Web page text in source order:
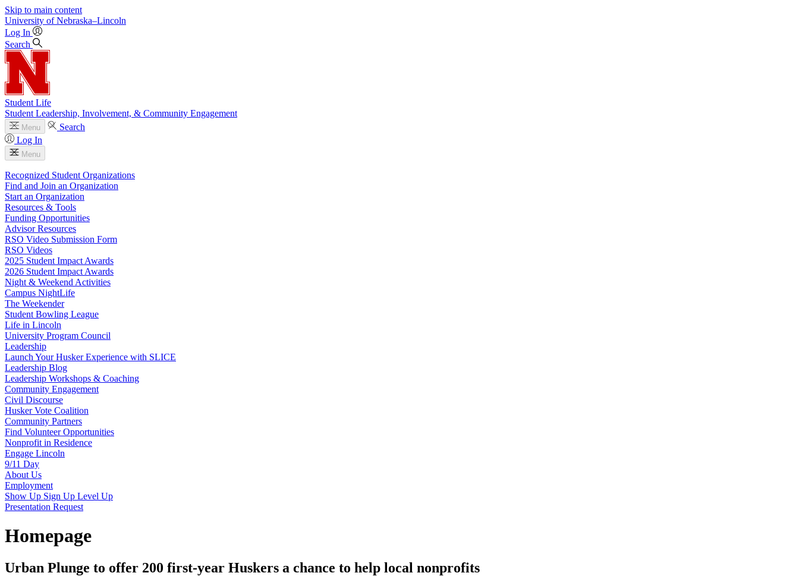
Skip to main content
University of Nebraska–Lincoln
Log In
Search
Student Life
Student Leadership, Involvement, & Community Engagement
Menu
Search
Log In
Menu
Recognized Student Organizations
Find and Join an Organization
Start an Organization
Resources & Tools
Funding Opportunities
Advisor Resources
RSO Video Submission Form
RSO Videos
2025 Student Impact Awards
2026 Student Impact Awards
Night & Weekend Activities
Campus NightLife
The Weekender
Student Bowling League
Life in Lincoln
University Program Council
Leadership
Launch Your Husker Experience with SLICE
Leadership Blog
Leadership Workshops & Coaching
Community Engagement
Civil Discourse
Husker Vote Coalition
Community Partners
Find Volunteer Opportunities
Nonprofit in Residence
Engage Lincoln
9/11 Day
About Us
Employment
Show Up Sign Up Level Up
Presentation Request
Homepage
Urban Plunge to offer 200 first-year Huskers a chance to help local nonprofits